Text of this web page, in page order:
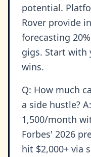
potential.
Rover provide
forecasting
gigs. Start with
wins.
Q: How much
a side hustle?
1,500/month
Forbes' 2026
hit $2,000+ via